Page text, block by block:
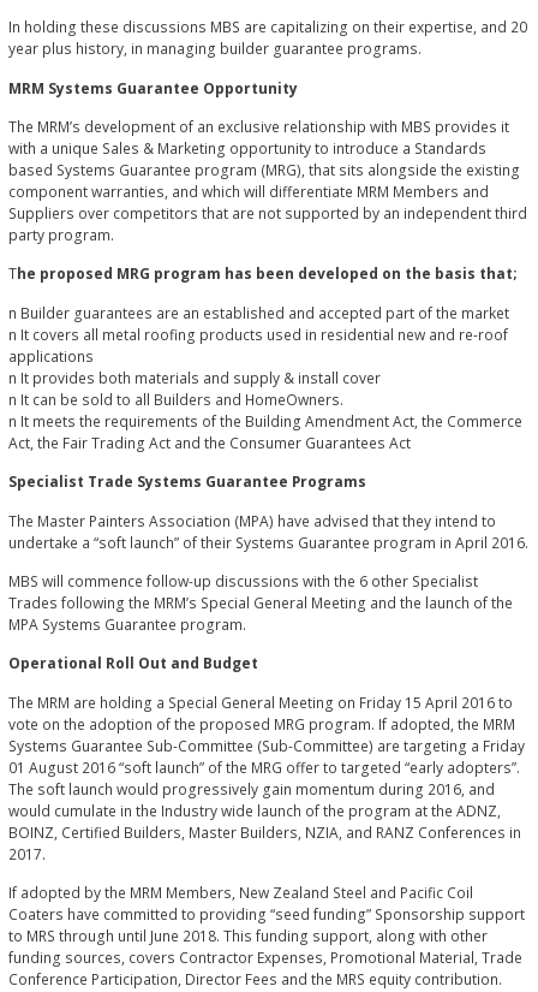
In holding these discussions MBS are capitalizing on their expertise, and 20
year plus history, in managing builder guarantee programs.
MRM Systems Guarantee Opportunity
The MRM’s development of an exclusive relationship with MBS provides it
with a unique Sales & Marketing opportunity to introduce a Standards
based Systems Guarantee program (MRG), that sits alongside the existing
component warranties, and which will differentiate MRM Members and
Suppliers over competitors that are not supported by an independent third
party program.
The proposed MRG program has been developed on the basis that;
n Builder guarantees are an established and accepted part of the market
n It covers all metal roofing products used in residential new and re-roof
applications
n It provides both materials and supply & install cover
n It can be sold to all Builders and HomeOwners.
n It meets the requirements of the Building Amendment Act, the Commerce
Act, the Fair Trading Act and the Consumer Guarantees Act
Specialist Trade Systems Guarantee Programs
The Master Painters Association (MPA) have advised that they intend to
undertake a “soft launch” of their Systems Guarantee program in April 2016.
MBS will commence follow-up discussions with the 6 other Specialist
Trades following the MRM’s Special General Meeting and the launch of the
MPA Systems Guarantee program.
Operational Roll Out and Budget
The MRM are holding a Special General Meeting on Friday 15 April 2016 to
vote on the adoption of the proposed MRG program. If adopted, the MRM
Systems Guarantee Sub-Committee (Sub-Committee) are targeting a Friday
01 August 2016 “soft launch” of the MRG offer to targeted “early adopters”.
The soft launch would progressively gain momentum during 2016, and
would cumulate in the Industry wide launch of the program at the ADNZ,
BOINZ, Certified Builders, Master Builders, NZIA, and RANZ Conferences in
2017.
If adopted by the MRM Members, New Zealand Steel and Pacific Coil
Coaters have committed to providing “seed funding” Sponsorship support
to MRS through until June 2018. This funding support, along with other
funding sources, covers Contractor Expenses, Promotional Material, Trade
Conference Participation, Director Fees and the MRS equity contribution.